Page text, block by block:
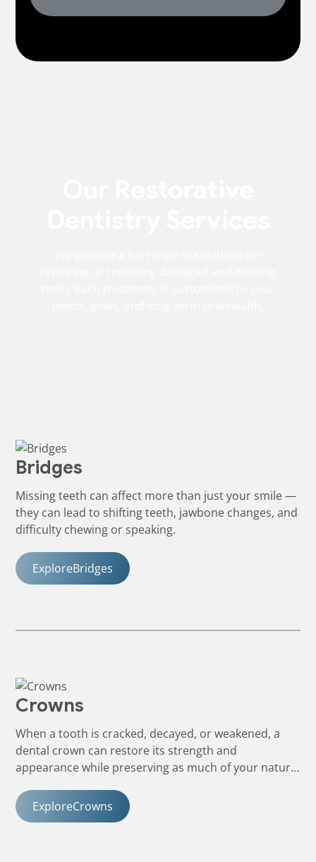
Bridges
Missing teeth can affect more than just your smile —
they can lead to shifting teeth, jawbone changes, and
difficulty chewing or speaking.
ExploreBridges
Crowns
When a tooth is cracked, decayed, or weakened, a
dental crown can restore its strength and
appearance while preserving as much of your natural
ExploreCrowns